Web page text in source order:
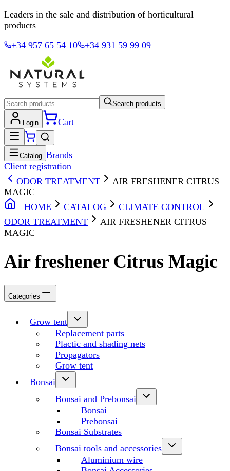
Leaders in the sale and distribution of horticultural
products
+34 957 65 54 10
+34 931 59 99 09
Search products
Login Cart
Catalog Brands
Client registration
ODOR TREATMENT
AIR FRESHENER CITRUS
MAGIC
HOME
CATALOG
CLIMATE CONTROL
ODOR TREATMENT
AIR FRESHENER CITRUS
MAGIC
Air freshener Citrus Magic
Categories
Grow tent
Replacement parts
Plactic and shading nets
Propagators
Grow tent
Bonsai
Bonsai and Prebonsai
Bonsai
Prebonsai
Bonsai Substrates
Bonsai tools and accessories
Aluminium wire